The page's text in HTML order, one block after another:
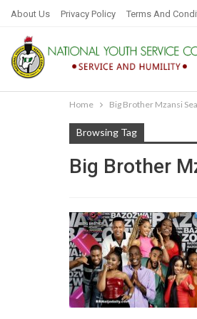
About Us Privacy Policy Terms And
Home Big Brother Mzansi
Browsing Tag
Big Brother